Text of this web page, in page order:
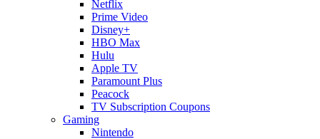
Netflix
Prime Video
Disney+
HBO Max
Hulu
Apple TV
Paramount Plus
Peacock
TV Subscription Coupons
Gaming
Nintendo